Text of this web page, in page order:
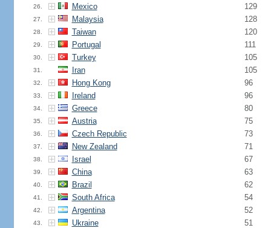
26. Mexico 129
27. Malaysia 128
28. Taiwan 120
29. Portugal 111
30. Turkey 105
31. Iran 105
32. Hong Kong 96
33. Ireland 96
34. Greece 80
35. Austria 75
36. Czech Republic 73
37. New Zealand 71
38. Israel 67
39. China 63
40. Brazil 62
41. South Africa 54
42. Argentina 52
43. Ukraine 51